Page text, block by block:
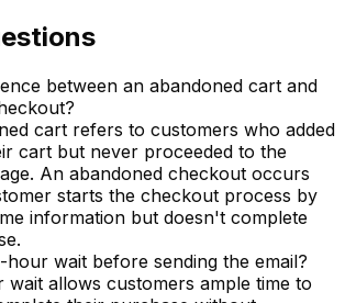
between an abandoned cart and
cart refers to customers who added
cart but never proceeded to the
An abandoned checkout occurs
starts the checkout process by
information but doesn't complete
wait before sending the email?
allows customers ample time to